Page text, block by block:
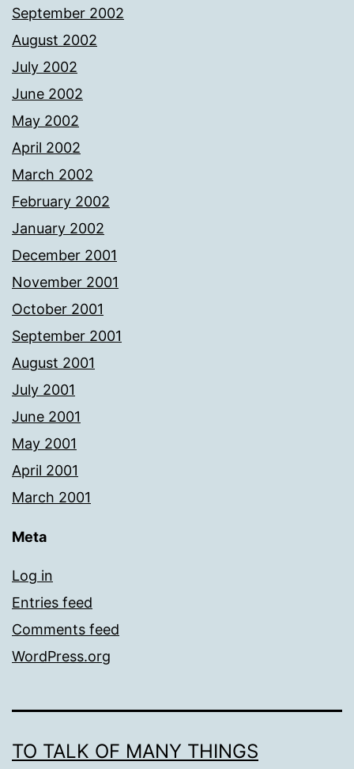
September 2002
August 2002
July 2002
June 2002
May 2002
April 2002
March 2002
February 2002
January 2002
December 2001
November 2001
October 2001
September 2001
August 2001
July 2001
June 2001
May 2001
April 2001
March 2001
Meta
Log in
Entries feed
Comments feed
WordPress.org
TO TALK OF MANY THINGS